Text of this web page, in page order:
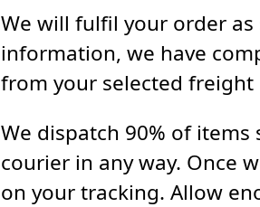
We will fulfil your order
information, we have
from your selected
We dispatch 90% of items
courier in any way. Once
on your tracking. Allow